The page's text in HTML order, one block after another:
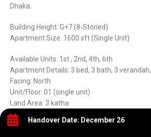
Dhaka.
Building Height: G+7 (8-Storied)
Apartment Size: 1600 sft (Single Unit)
Available Units: 1st , 2nd, 4th, 6th
Apartment Details: 3 bed, 3 bath, 3 verandah,
Facing: North
Unit/Floor: 01 (single unit)
Land Area: 3 katha
Handover Date: December 26